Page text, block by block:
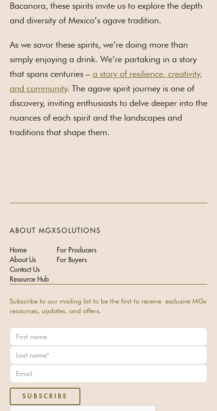
Bacanora, these spirits invite us to explore the depth
and diversity of Mexico’s agave tradition.
As we savor these spirits, we’re doing more than
simply enjoying a drink. We’re partaking in a story
that spans centuries – a story of resilience, creativity,
and community. The agave spirit journey is one of
discovery, inviting enthusiasts to delve deeper into the
nuances of each spirit and the landscapes and
traditions that shape them.
ABOUT MGX
Home
About Us
Contact Us
Resource Hub
SOLUTIONS
For Producers
For Buyers
Subscribe to our mailing list to be the first to receive exclusive MGx
resources, updates, and offers.